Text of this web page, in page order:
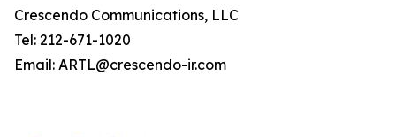
Crescendo Communications, LLC
Tel: 212-671-1020
Email: ARTL@crescendo-ir.com